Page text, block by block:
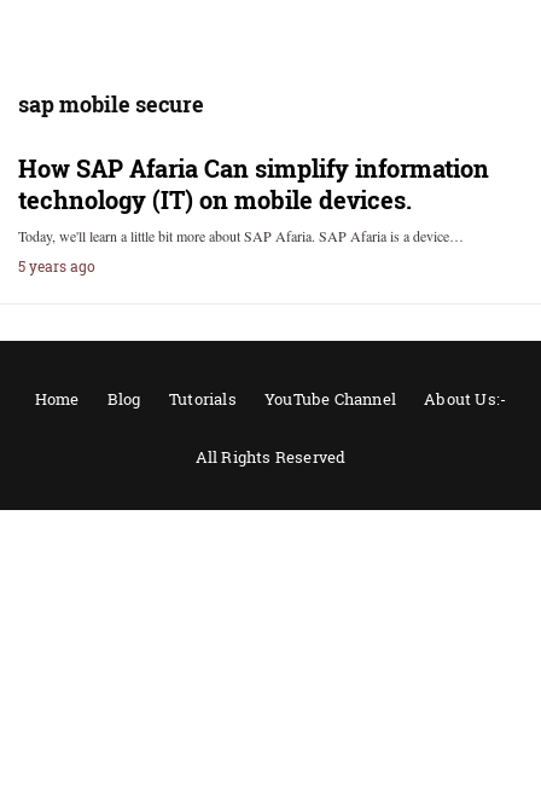
sap mobile secure
How SAP Afaria Can simplify information
technology (IT) on mobile devices.
Today, we'll learn a little bit more about SAP Afaria. SAP Afaria is a device…
5 years ago
Home Blog Tutorials YouTube Channel About Us:-
All Rights Reserved